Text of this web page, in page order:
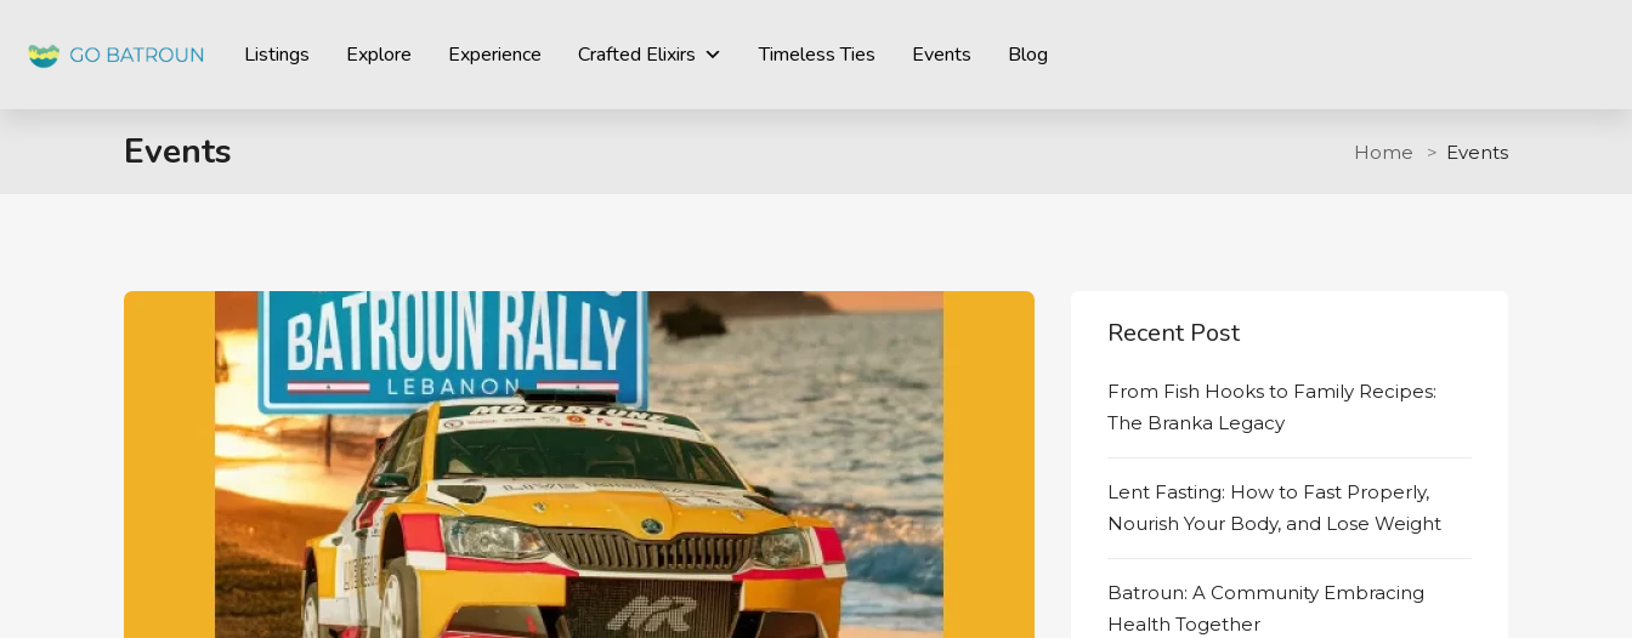
Listings Explore Experience Crafted Elixirs Timeless Ties Events Blog
Events Home Events
Recent Post
From Fish Hooks to Family Recipes:
The Branka Legacy
Lent Fasting: How to Fast Properly,
Nourish Your Body, and Lose Weight
Batroun: A Community Embracing
Health Together